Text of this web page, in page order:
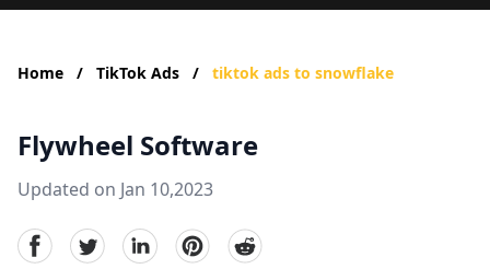
Home / TikTok Ads / tiktok ads to snowflake
Flywheel Software
Updated on Jan 10,2023
facebookTwitterlinkedinpinterest
reddit